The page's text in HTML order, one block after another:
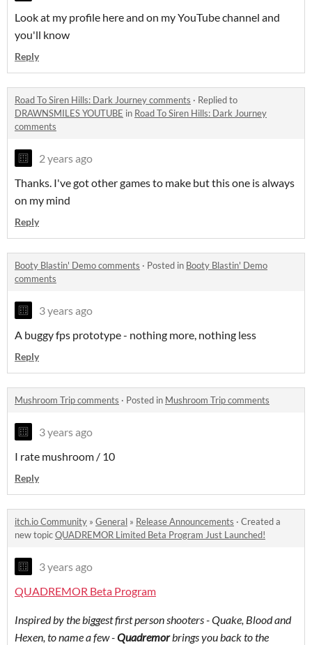
Look at my profile here and on my YouTube channel and
you'll know
Reply
Road To Siren Hills: Dark Journey comments · Replied to
DRAWNSMILES YOUTUBE in Road To Siren Hills: Dark Journey
comments
2 years ago
Thanks. I've got other games to make but this one is always
on my mind
Reply
Booty Blastin' Demo comments · Posted in Booty Blastin' Demo
comments
3 years ago
A buggy fps prototype - nothing more, nothing less
Reply
Mushroom Trip comments · Posted in Mushroom Trip comments
3 years ago
I rate mushroom / 10
Reply
itch.io Community » General » Release Announcements · Created a
new topicQUADREMOR Limited Beta Program Just Launched!
3 years ago
QUADREMOR Beta Program
Inspired by the biggest first person shooters - Quake, Blood and
Hexen, to name a few -Quadremorbrings you back to the